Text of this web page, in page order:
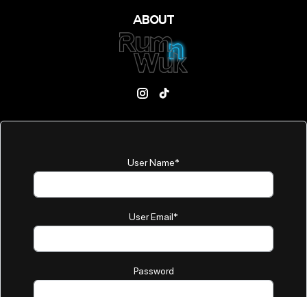
ABOUT
User Name*
User Email*
Password